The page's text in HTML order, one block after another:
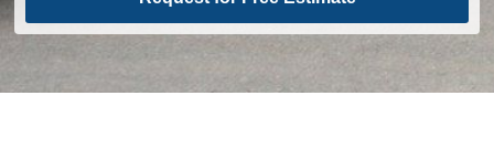
Alternative: